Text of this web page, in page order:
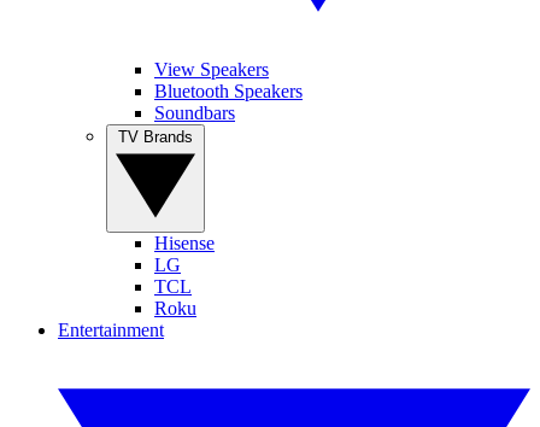
View Speakers
Bluetooth Speakers
Soundbars
Hisense
LG
TCL
Roku
Entertainment